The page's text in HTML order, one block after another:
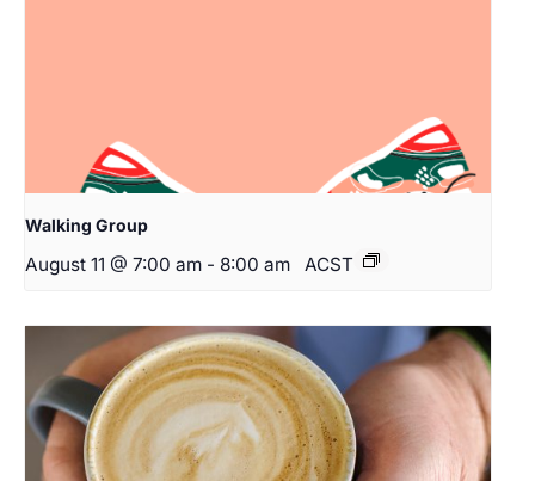
Walking Group
August 11 @ 7:00 am - 8:00 am ACST